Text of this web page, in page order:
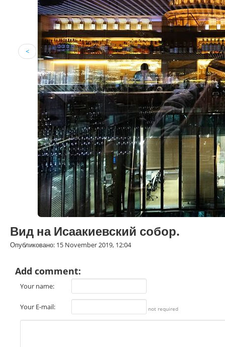
<
Вид на Исаакиевский собор.
Опубликовано: 15 November 2019, 12:04
Add comment:
Your name:
Your E-mail: not required